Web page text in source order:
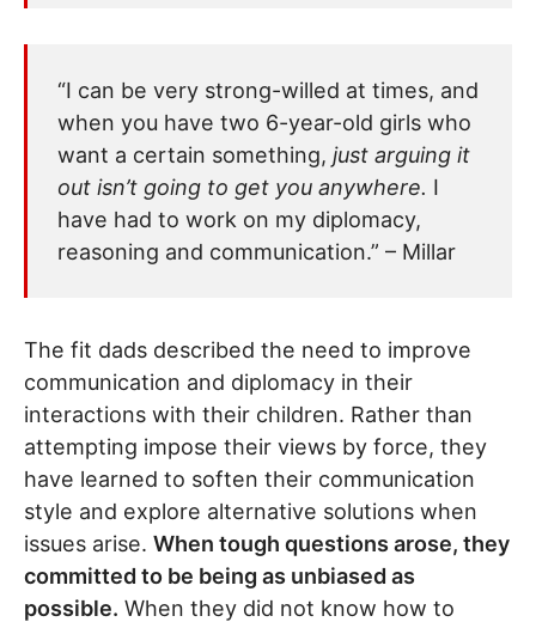
“I can be very strong-willed at times, and
when you have two 6-year-old girls who
want a certain something, just arguing it
out isn’t going to get you anywhere. I
have had to work on my diplomacy,
reasoning and communication.” – Millar
The fit dads described the need to improve
communication and diplomacy in their
interactions with their children. Rather than
attempting impose their views by force, they
have learned to soften their communication
style and explore alternative solutions when
issues arise. When tough questions arose, they
committed to be being as unbiased as
possible. When they did not know how to